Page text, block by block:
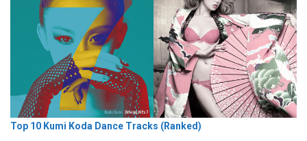
Top 10 Kumi Koda Dance Tracks (Ranked)